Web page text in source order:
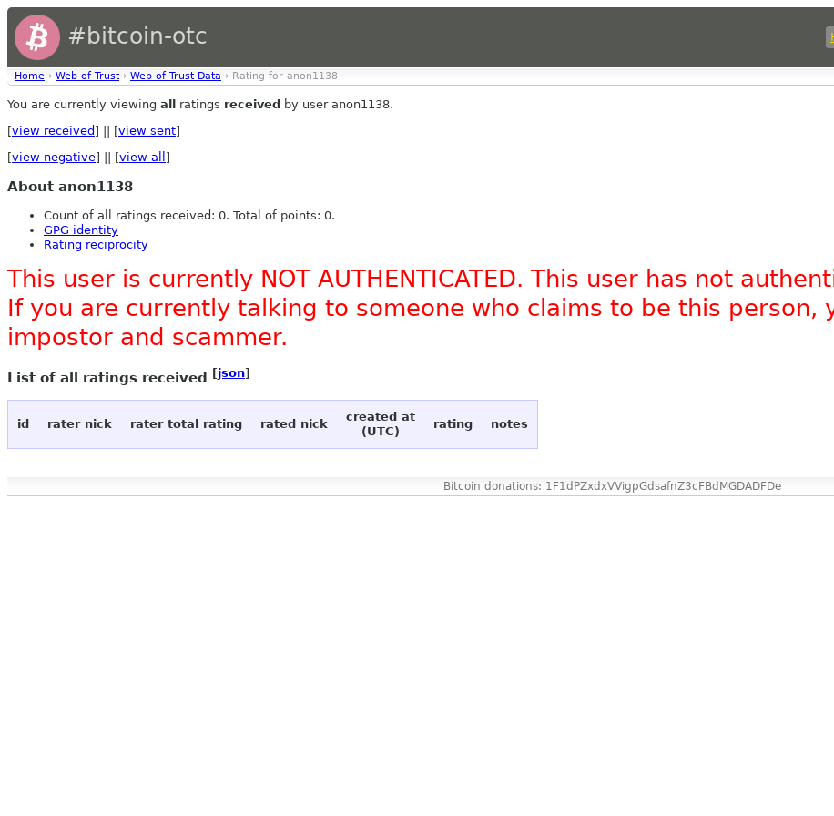
#bitcoin-otc
Home › Web of Trust › Web of Trust Data › Rating for anon1138
You are currently viewing all ratings received by user anon1138.
[view received ] || [view sent]
[view negative] || [view all ]
About anon1138
Count of all ratings received: 0. Total of points: 0.
GPG identity
Rating reciprocity
This user is currently NOT AUTHENTICATED. This user has not
If you are currently talking to someone who claims to be this person,
impostor and scammer.
List of all ratings received [json]
id rater nick rater total rating rated nick
created at
(UTC)
rating notes
Bitcoin donations: 1F1dPZxdxVVigpGdsafnZ3cFBdMGDADFDe